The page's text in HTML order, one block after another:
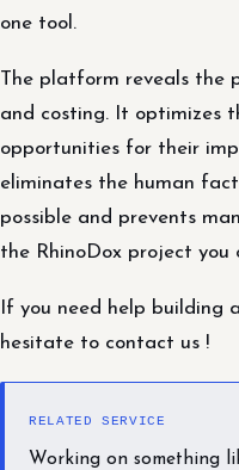
one tool.
The platform reveals the
and costing. It optimizes
opportunities for their
eliminates the human
possible and prevents
the RhinoDox project you
If you need help building
hesitate to contact us !
RELATED SERVICE
Working on something